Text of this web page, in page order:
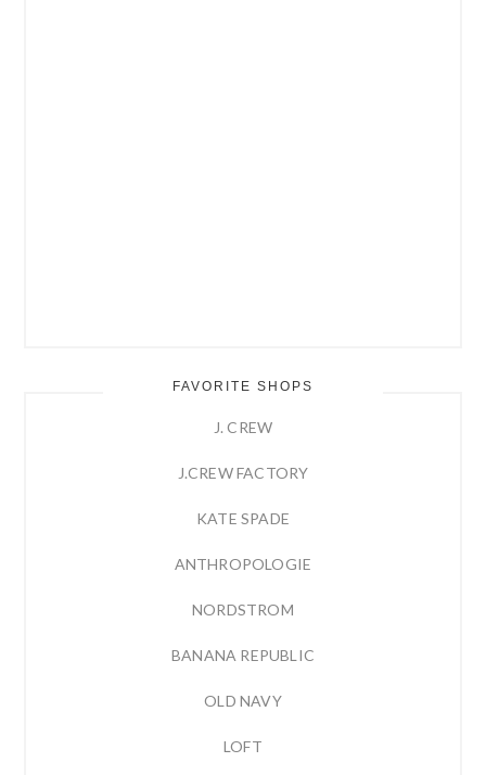
FAVORITE SHOPS
J. CREW
J.CREW FACTORY
KATE SPADE
ANTHROPOLOGIE
NORDSTROM
BANANA REPUBLIC
OLD NAVY
LOFT